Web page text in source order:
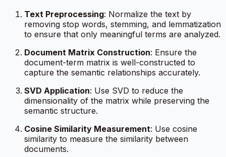
Text Preprocessing: Normalize the text by
removing stop words, stemming, and lemmatization
to ensure that only meaningful terms are analyzed.
Document Matrix Construction: Ensure the
document-term matrix is well-constructed to
capture the semantic relationships accurately.
SVD Application: Use SVD to reduce the
dimensionality of the matrix while preserving the
semantic structure.
Cosine Similarity Measurement: Use cosine
similarity to measure the similarity between
documents.